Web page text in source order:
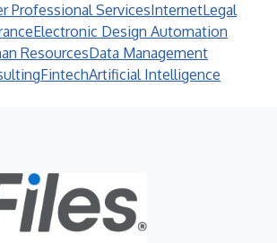
Professional ServicesInternetLegal
Electronic Design Automation
ResourcesData Management
FintechArtificial Intelligence